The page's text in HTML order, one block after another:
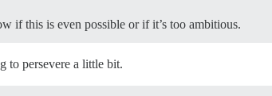
if this is even possible or if it’s too ambitious.
to persevere a little bit.